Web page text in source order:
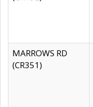
MARROWS RD
(CR351)